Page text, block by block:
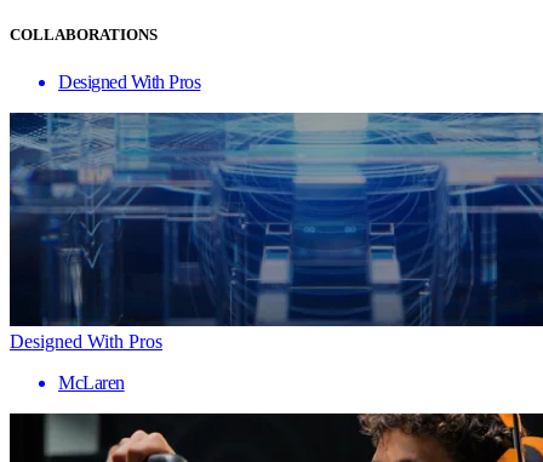
COLLABORATIONS
Designed With Pros
Designed With Pros
McLaren